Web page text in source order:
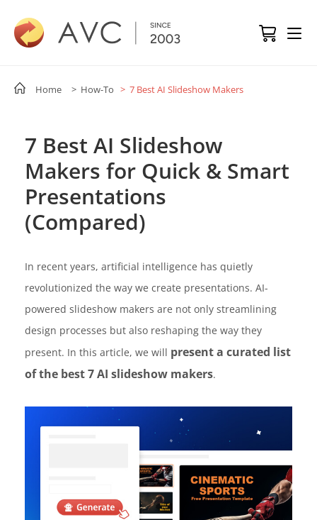
Home > How-To > 7 Best AI Slideshow Makers
7 Best AI Slideshow
Makers for Quick & Smart
Presentations
(Compared)
In recent years, artificial intelligence has quietly
revolutionized the way we create presentations. AI-
powered slideshow makers are not only streamlining
design processes but also reshaping the way they
present. In this article, we will present a curated list
of the best 7 AI slideshow makers.